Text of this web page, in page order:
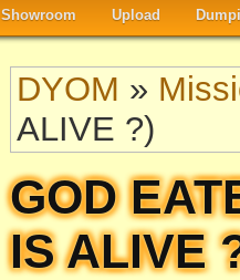
Showroom Upload
DYOM »
ALIVE ?)
GOD
IS ALIVE